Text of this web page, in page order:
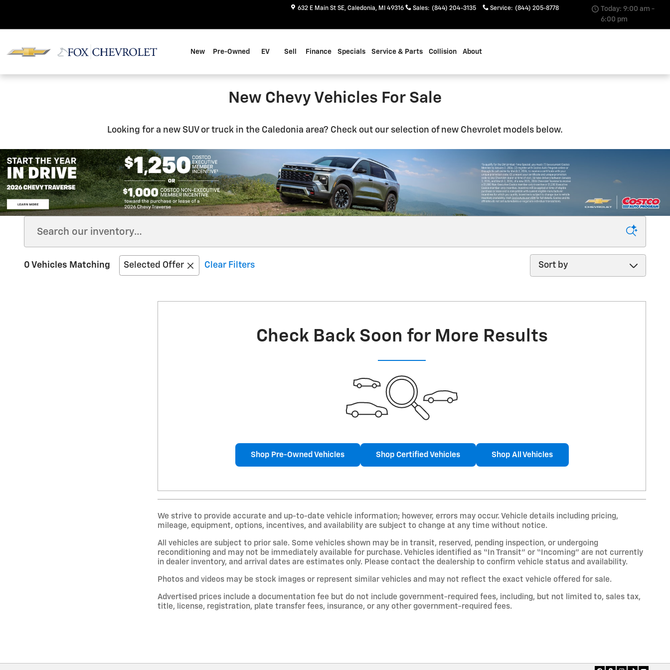
632 E Main St SE Caledonia, MI 49316 Sales: (844) 204-3135 Service: (844) 205-8778
Today: 9:00 am -
6:00 pm
New Pre-Owned EV Sell Finance Specials Service & Parts Collision About
New Chevy Vehicles For Sale
Looking for a new SUV or truck in the Caledonia area? Check out our selection of new Chevrolet models below.
0 Vehicles Matching Selected Offer Clear Filters
Sort by
Check Back Soon for More Results
Shop Pre-Owned Vehicles Shop Certified Vehicles Shop All Vehicles
We strive to provide accurate and up-to-date vehicle information; however, errors may occur. Vehicle details including pricing,
mileage, equipment, options, incentives, and availability are subject to change at any time without notice.
All vehicles are subject to prior sale. Some vehicles shown may be in transit, reserved, pending inspection, or undergoing
reconditioning and may not be immediately available for purchase. Vehicles identified as “In Transit” or “Incoming” are not currently
in dealer inventory, and arrival dates are estimates only. Please contact the dealership to confirm vehicle status and availability.
Photos and videos may be stock images or represent similar vehicles and may not reflect the exact vehicle offered for sale.
Advertised prices include a documentation fee but do not include government-required fees, including, but not limited to, sales tax,
title, license, registration, plate transfer fees, insurance, or any other government-required fees.